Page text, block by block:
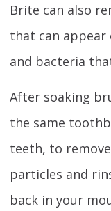
Brite can also
that can appear
and bacteria
After soaking
the same
teeth, to
particles and
back in your